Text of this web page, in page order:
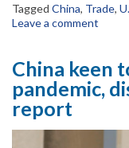
Tagged China, Trade,
Leave a comment
China keen
pandemic,
report